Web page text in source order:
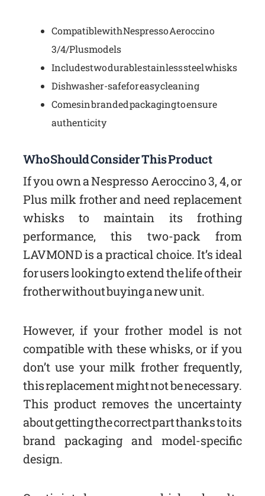
Compatible with Nespresso Aeroccino
3/4/Plus models
Includes two durable stainless steel whisks
Dishwasher-safe for easy cleaning
Comes in branded packaging to ensure
authenticity
Who Should Consider This Product
If you own a Nespresso Aeroccino 3, 4, or
Plus milk frother and need replacement
whisks to maintain its frothing
performance, this two-pack from
LAVMOND is a practical choice. It’s ideal
for users looking to extend the life of their
frother without buying a new unit.
However, if your frother model is not
compatible with these whisks, or if you
don’t use your milk frother frequently,
this replacement might not be necessary.
This product removes the uncertainty
about getting the correct part thanks to its
brand packaging and model-specific
design.